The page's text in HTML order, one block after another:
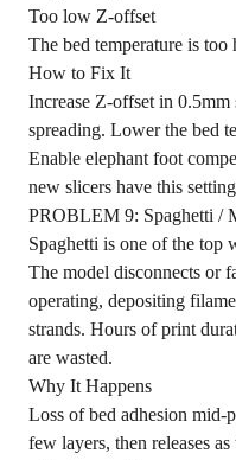
Too low Z-offset
The bed temperature is too
How to Fix It
Increase Z-offset in
spreading. Lower the bed
Enable elephant foot
new slicers have this
PROBLEM 9: Spaghetti /
Spaghetti is one of the top
The model disconnects or
operating, depositing
strands. Hours of print
are wasted.
Why It Happens
Loss of bed adhesion
few layers, then releases